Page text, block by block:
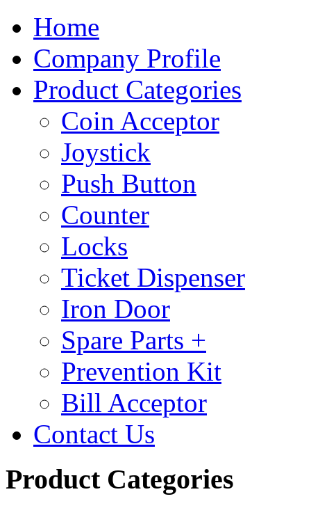
Home
Company Profile
Product Categories
Coin Acceptor
Joystick
Push Button
Counter
Locks
Ticket Dispenser
Iron Door
Spare Parts +
Prevention Kit
Bill Acceptor
Contact Us
Product Categories